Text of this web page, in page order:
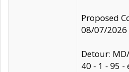
Proposed
08/07/2026
Detour:
40 - 1 - 95 -